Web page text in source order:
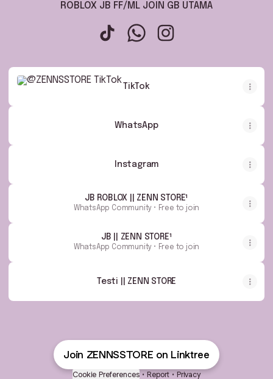
ROBLOX JB FF/ML JOIN GB UTAMA
TikTok
TikTok
WhatsApp
Instagram
JB ROBLOX || ZENN STORE¹
WhatsApp Community • Free to join
JB || ZENN STORE¹
WhatsApp Community • Free to join
Testi || ZENN STORE
Join ZENNSSTORE on Linktree
Cookie Preferences • Report • Privacy